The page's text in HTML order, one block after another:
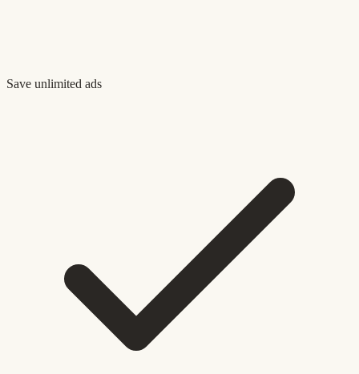
Save unlimited ads